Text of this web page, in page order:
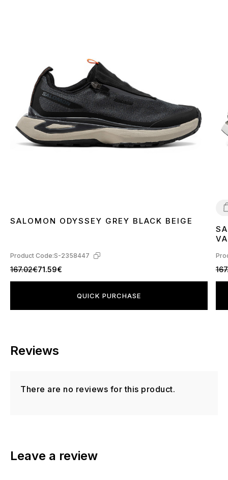
SALOMON ODYSSEY GREY BLACK BEIGE
Product Code:S-2358447
167.02€71.59€
QUICK PURCHASE
Reviews
There are no reviews for this product.
Leave a review